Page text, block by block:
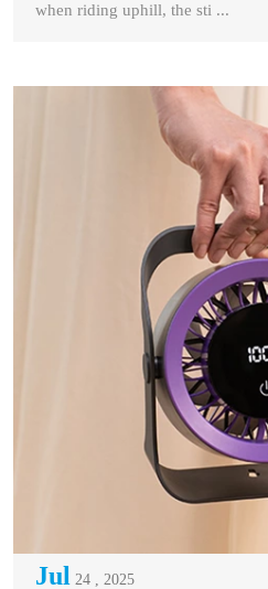
when riding uphill, the sti ...
Jul 24 , 2025